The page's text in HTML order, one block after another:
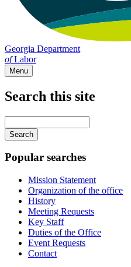
Georgia Department
ofLabor
Menu
Search this site
your
keywords
Popular searches
Mission Statement
Organization of the office
History
Meeting Requests
Key Staff
Duties of the Office
Event Requests
Contact